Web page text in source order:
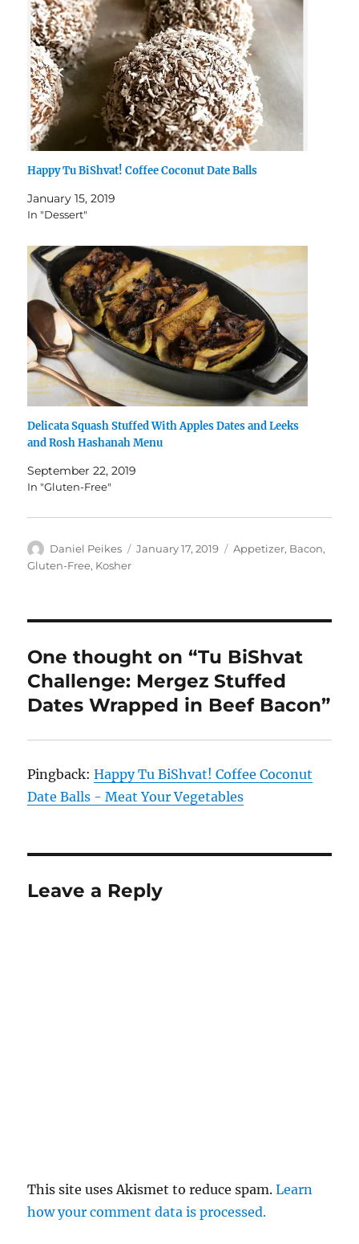
Happy Tu BiShvat! Coffee Coconut Date Balls
January 15, 2019
In "Dessert"
Delicata Squash Stuffed With Apples Dates and Leeks
and Rosh Hashanah Menu
September 22, 2019
In "Gluten-Free"
Author
Daniel Peikes
Posted
January 17, 2019 Categories
Appetizer, Bacon,
Gluten-Free, Kosher
One thought on “Tu BiShvat
Challenge: Mergez Stuffed
Dates Wrapped in Beef Bacon”
Pingback:Happy Tu BiShvat! Coffee Coconut
Date Balls - Meat Your Vegetables
Leave a Reply
This site uses Akismet to reduce spam.Learn
how your comment data is processed.